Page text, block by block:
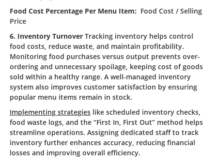
Food Cost Percentage Per Menu Item: Food Cost / Selling
Price
6. Inventory Turnover Tracking inventory helps control
food costs, reduce waste, and maintain profitability.
Monitoring food purchases versus output prevents over-
ordering and unnecessary spoilage, keeping cost of goods
sold within a healthy range. A well-managed inventory
system also improves customer satisfaction by ensuring
popular menu items remain in stock.
Implementing strategies like scheduled inventory checks,
food waste logs, and the “First In, First Out” method helps
streamline operations. Assigning dedicated staff to track
inventory further enhances accuracy, reducing financial
losses and improving overall efficiency.